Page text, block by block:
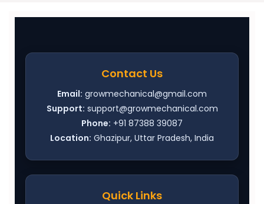
Contact Us
Email: growmechanical@gmail.com
Support: support@growmechanical.com
Phone: +91 87388 39087
Location: Ghazipur, Uttar Pradesh, India
Quick Links